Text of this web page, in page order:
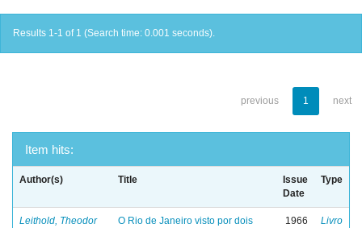
Results 1-1 of 1 (Search time: 0.001 seconds).
previous 1 next
Item hits:
Author(s) Title
Issue
Date
Type
Leithold, Theodor
O Rio de Janeiro visto por dois
1966 Livro